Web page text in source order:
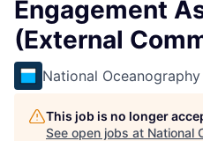
Engagement
(External
National
This job is no longer
See open jobs at National